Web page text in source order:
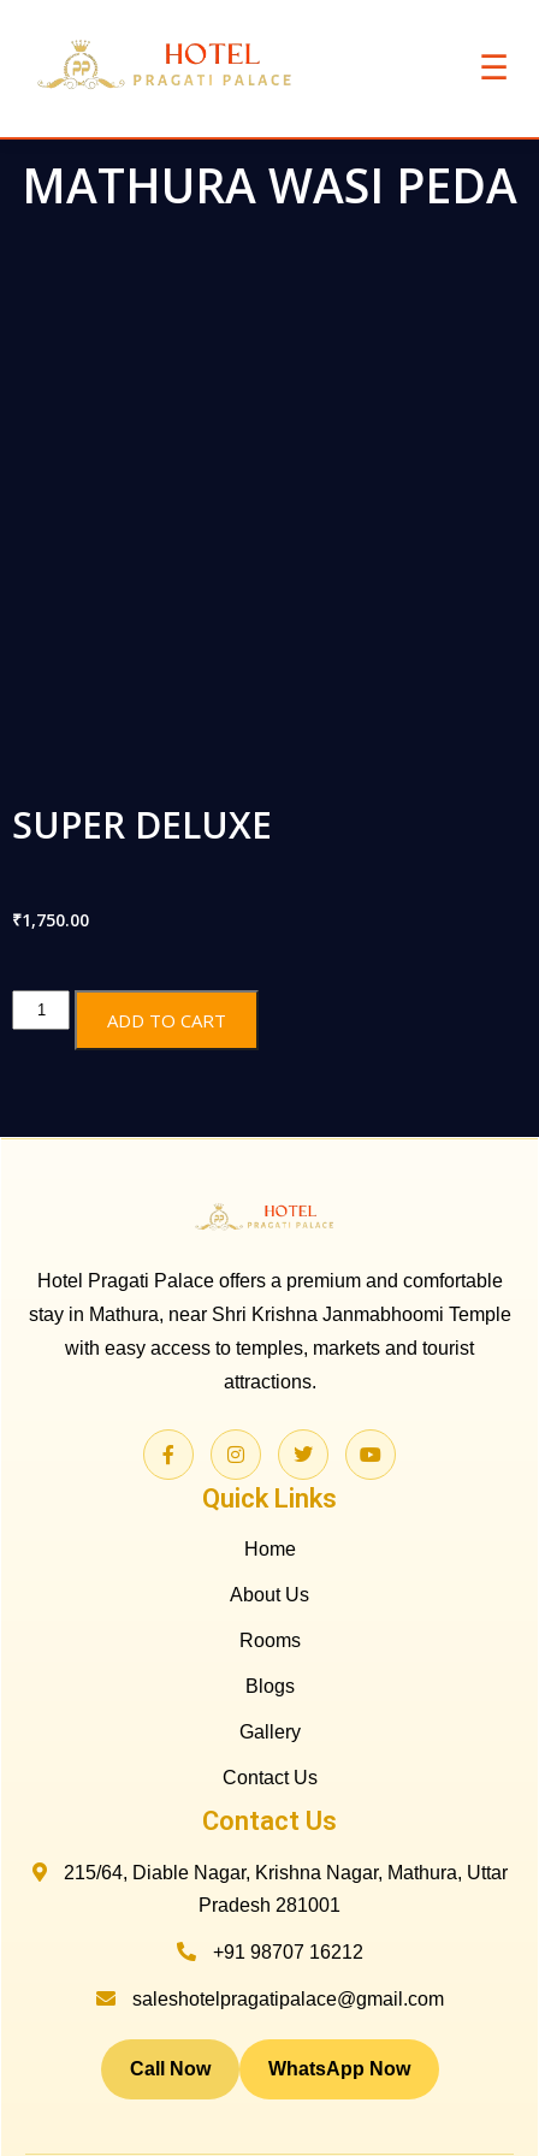
☰
MATHURA WASI PEDA
SUPER DELUXE
₹1,750.00
ADD TO CART
Hotel Pragati Palace offers a premium and comfortable
stay in Mathura, near Shri Krishna Janmabhoomi Temple
with easy access to temples, markets and tourist
attractions.
Quick Links
Home
About Us
Rooms
Blogs
Gallery
Contact Us
Contact Us
215/64, Diable Nagar, Krishna Nagar, Mathura, Uttar
Pradesh 281001
+91 98707 16212
saleshotelpragatipalace@gmail.com
Call Now WhatsApp Now